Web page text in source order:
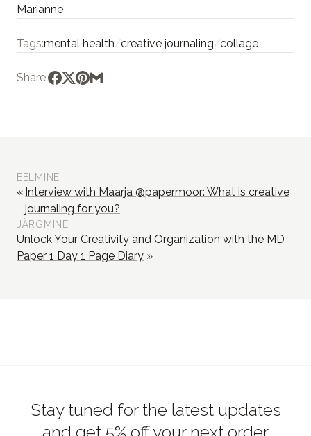
Marianne
Tags:mental health/creative journaling/collage
Share:
EELMINE
Interview with Maarja @papermoor: What is creative
journaling for you?
JÄRGMINE
Unlock Your Creativity and Organization with the MD
Paper 1 Day 1 Page Diary
Stay tuned for the latest updates
and get 5% off your next order